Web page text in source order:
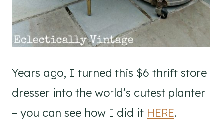
Years ago, I turned this $6 thrift store
dresser into the world’s cutest planter
– you can see how I did it HERE.